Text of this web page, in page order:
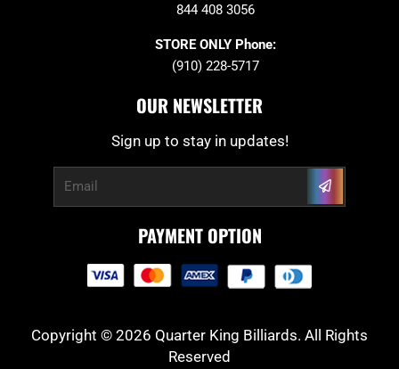
844 408 3056
STORE ONLY Phone:
(910) 228-5717
OUR NEWSLETTER
Sign up to stay in updates!
Submit
PAYMENT OPTION
Copyright © 2026 Quarter King Billiards. All Rights
Reserved